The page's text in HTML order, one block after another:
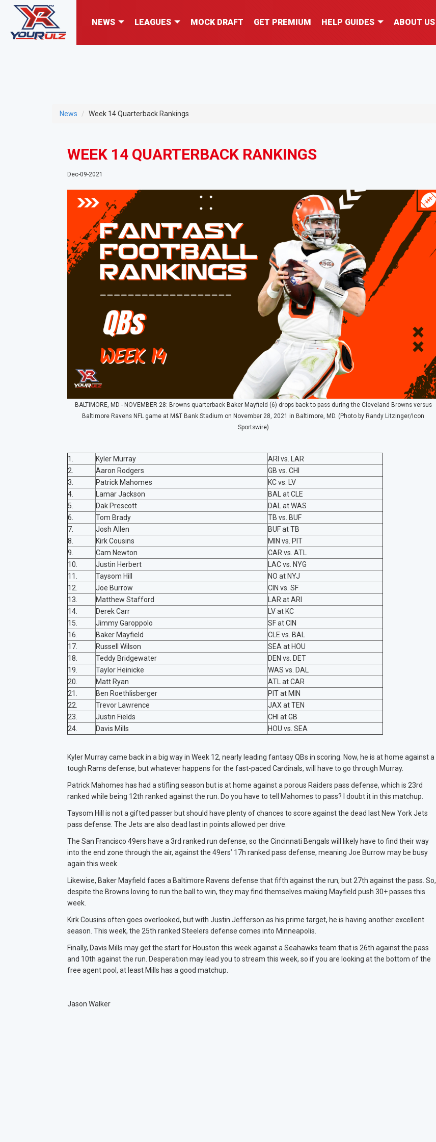
NEWS LEAGUES MOCK DRAFT GET PREMIUM HELP GUIDES ABOUT US
News Week 14 Quarterback Rankings
WEEK 14 QUARTERBACK RANKINGS
Dec-09-2021
BALTIMORE, MD - NOVEMBER 28: Browns quarterback Baker Mayfield (6) drops back to pass during the Cleveland Browns versus
Baltimore Ravens NFL game at M&T Bank Stadium on November 28, 2021 in Baltimore, MD. (Photo by Randy Litzinger/Icon
Sportswire)
1. Kyler Murray
ARI vs. LAR
2.
Aaron Rodgers
GB vs. CHI
3.
Patrick Mahomes
KC vs. LV
4.
Lamar Jackson
BAL at CLE
5.
Dak Prescott
DAL at WAS
6.
Tom Brady
TB vs. BUF
7.
Josh Allen
BUF at TB
8.
Kirk Cousins
MIN vs. PIT
9.
Cam Newton
CAR vs. ATL
10.
Justin Herbert
LAC vs. NYG
11.
Taysom Hill
NO at NYJ
12.
Joe Burrow
CIN vs. SF
13.
Matthew Stafford
LAR at ARI
14.
Derek Carr
LV at KC
15.
Jimmy Garoppolo
SF at CIN
16.
Baker Mayfield
CLE vs. BAL
17.
Russell Wilson
SEA at HOU
18.
Teddy Bridgewater
DEN vs. DET
19.
Taylor Heinicke
WAS vs. DAL
20.
Matt Ryan
ATL at CAR
21.
Ben Roethlisberger
PIT at MIN
22.
Trevor Lawrence
JAX at TEN
23.
Justin Fields
CHI at GB
24.
Davis Mills HOU vs. SEA
Kyler Murray came back in a big way in Week 12, nearly leading fantasy QBs in scoring. Now, he is at home against a
tough Rams defense, but whatever happens for the fast-paced Cardinals, will have to go through Murray.
Patrick Mahomes has had a stifling season but is at home against a porous Raiders pass defense, which is 23rd
ranked while being 12th ranked against the run. Do you have to tell Mahomes to pass? I doubt it in this matchup.
Taysom Hill is not a gifted passer but should have plenty of chances to score against the dead last New York Jets
pass defense. The Jets are also dead last in points allowed per drive.
The San Francisco 49ers have a 3rd ranked run defense, so the Cincinnati Bengals will likely have to find their way
into the end zone through the air, against the 49ers’ 17h ranked pass defense, meaning Joe Burrow may be busy
again this week.
Likewise, Baker Mayfield faces a Baltimore Ravens defense that fifth against the run, but 27th against the pass. So,
despite the Browns loving to run the ball to win, they may find themselves making Mayfield push 30+ passes this
week.
Kirk Cousins often goes overlooked, but with Justin Jefferson as his prime target, he is having another excellent
season. This week, the 25th ranked Steelers defense comes into Minneapolis.
Finally, Davis Mills may get the start for Houston this week against a Seahawks team that is 26th against the pass
and 10th against the run. Desperation may lead you to stream this week, so if you are looking at the bottom of the
free agent pool, at least Mills has a good matchup.
Jason Walker